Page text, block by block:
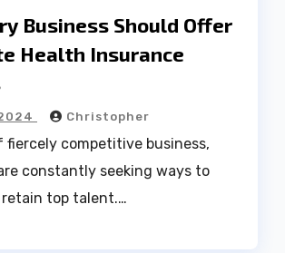
Business Should Offer
Health Insurance
Christopher
fiercely competitive business,
constantly seeking ways to
top talent.…